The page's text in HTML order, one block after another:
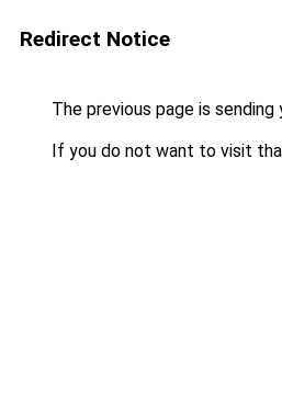
Redirect Notice
The previous page is sending
If you do not want to visit